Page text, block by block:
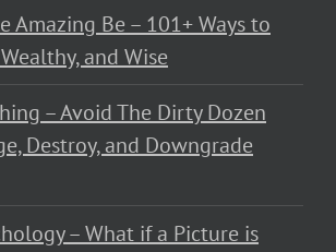
Amazing Be – 101+ Ways to
and Wise
– Avoid The Dirty Dozen
Destroy, and Downgrade
– What if a Picture is